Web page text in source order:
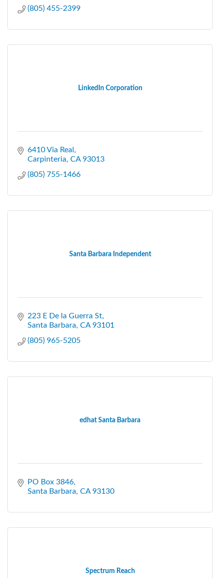
(805) 455-2399
LinkedIn Corporation
6410 Via Real
Carpinteria CA 93013
(805) 755-1466
Santa Barbara Independent
223 E De la Guerra St
Santa Barbara CA 93101
(805) 965-5205
edhat Santa Barbara
PO Box 3846
Santa Barbara CA 93130
Spectrum Reach